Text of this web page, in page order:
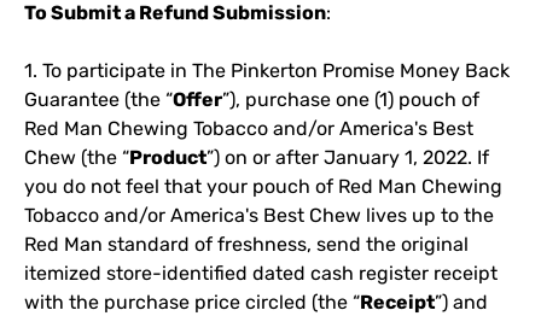
To Submit a Refund Submission:
1. To participate in The Pinkerton Promise Money Back
Guarantee (the “Offer”), purchase one (1) pouch of
Red Man Chewing Tobacco and/or America's Best
Chew (the “Product”) on or after January 1, 2022. If
you do not feel that your pouch of Red Man Chewing
Tobacco and/or America's Best Chew lives up to the
Red Man standard of freshness, send the original
itemized store-identified dated cash register receipt
with the purchase price circled (the “Receipt”) and